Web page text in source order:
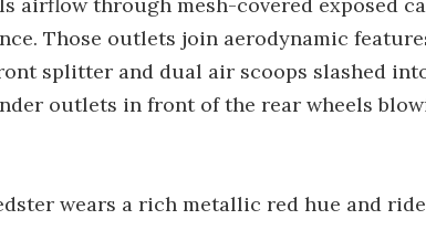
Those outlets join aerodynamic
splitter and dual air scoops slashed
outlets in front of the rear wheels
wears a rich metallic red hue and